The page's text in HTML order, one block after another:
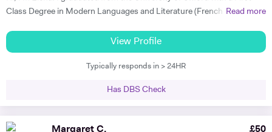
sufficiency in study habits that was wonderful to observe - the GCSE
process was made palatable and non daunting ! I would wholly
recommend him to anyone looking for a tutor that cares about the
tackle languages independently post their time with him - he was an
Class Degree in Modern Languages and Literature (French and
English Language and English Literature online and take a tailored
approach to teaching. Whether you want to improve your vocabulary,
translation skills, speaking fluency, or a bit of everything, I strive to
my student's knowledge in order to ensure long term comprehension.
Read more
View Profile
Typically responds in > 24HR
Has DBS Check
Margaret C. £50